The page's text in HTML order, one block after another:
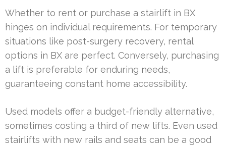
Whether to rent or purchase a stairlift in BX
hinges on individual requirements. For temporary
situations like post-surgery recovery, rental
options in BX are perfect. Conversely, purchasing
a lift is preferable for enduring needs,
guaranteeing constant home accessibility.
Used models offer a budget-friendly alternative,
sometimes costing a third of new lifts. Even used
stairlifts with new rails and seats can be a good